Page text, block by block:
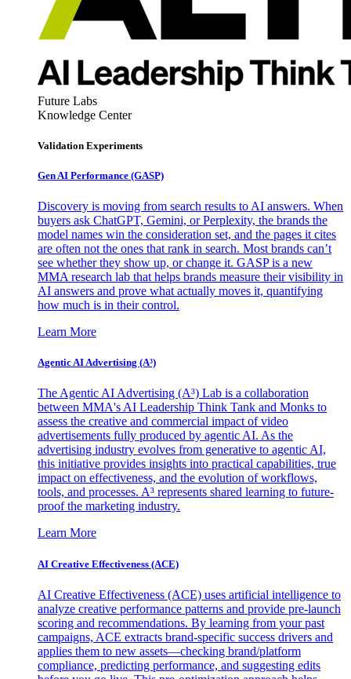
Future Labs
Knowledge Center
Validation Experiments
Gen AI Performance (GASP)
Discovery is moving from search results to AI answers. When
buyers ask ChatGPT, Gemini, or Perplexity, the brands the
model names win the consideration set, and the pages it cites
are often not the ones that rank in search. Most brands can’t
see whether they show up, or change it. GASP is a new
MMA research lab that helps brands measure their visibility in
AI answers and prove what actually moves it, quantifying
how much is in their control.
Learn More
Agentic AI Advertising (A³)
The Agentic AI Advertising (A³) Lab is a collaboration
between MMA's AI Leadership Think Tank and Monks to
assess the creative and commercial impact of video
advertisements fully produced by agentic AI. As the
advertising industry evolves from generative to agentic AI,
this initiative provides insights into practical capabilities, true
impact on effectiveness, and the evolution of workflows,
tools, and processes. A³ represents shared learning to future-
proof the marketing industry.
Learn More
AI Creative Effectiveness (ACE)
AI Creative Effectiveness (ACE) uses artificial intelligence to
analyze creative performance patterns and provide pre-launch
scoring and recommendations. By learning from your past
campaigns, ACE extracts brand-specific success drivers and
applies them to new assets—checking brand/platform
compliance, predicting performance, and suggesting edits